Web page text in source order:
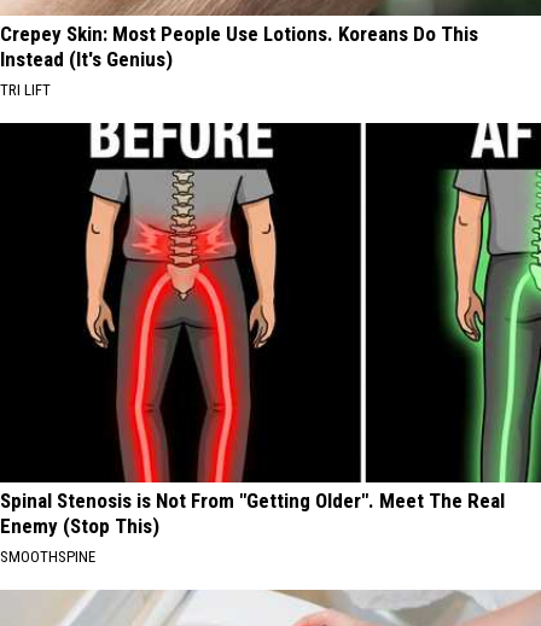
Crepey Skin: Most People Use Lotions. Koreans Do This
Instead (It's Genius)
TRI LIFT
Spinal Stenosis is Not From "Getting Older". Meet The Real
Enemy (Stop This)
SMOOTHSPINE